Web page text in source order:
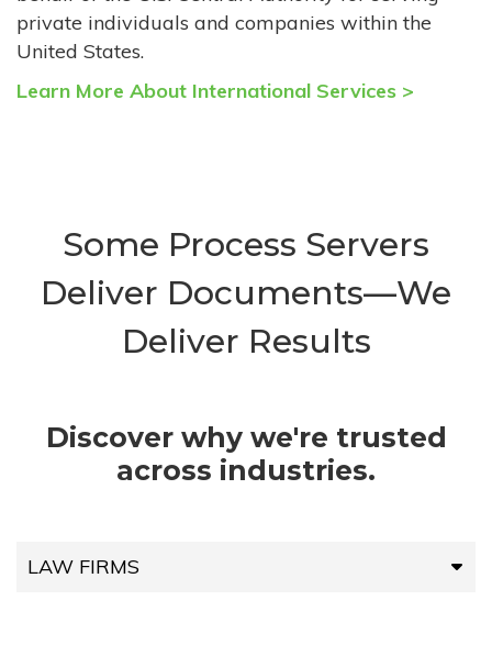
private individuals and companies within the
United States.
Learn More About International Services >
Some Process Servers
Deliver Documents—We
Deliver Results
Discover why we're trusted
across industries.
LAW FIRMS